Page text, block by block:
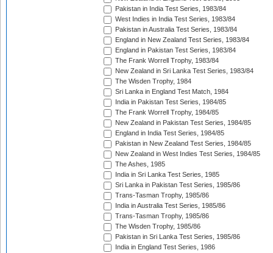
Pakistan in India Test Series, 1983/84
West Indies in India Test Series, 1983/84
Pakistan in Australia Test Series, 1983/84
England in New Zealand Test Series, 1983/84
England in Pakistan Test Series, 1983/84
The Frank Worrell Trophy, 1983/84
New Zealand in Sri Lanka Test Series, 1983/84
The Wisden Trophy, 1984
Sri Lanka in England Test Match, 1984
India in Pakistan Test Series, 1984/85
The Frank Worrell Trophy, 1984/85
New Zealand in Pakistan Test Series, 1984/85
England in India Test Series, 1984/85
Pakistan in New Zealand Test Series, 1984/85
New Zealand in West Indies Test Series, 1984/85
The Ashes, 1985
India in Sri Lanka Test Series, 1985
Sri Lanka in Pakistan Test Series, 1985/86
Trans-Tasman Trophy, 1985/86
India in Australia Test Series, 1985/86
Trans-Tasman Trophy, 1985/86
The Wisden Trophy, 1985/86
Pakistan in Sri Lanka Test Series, 1985/86
India in England Test Series, 1986